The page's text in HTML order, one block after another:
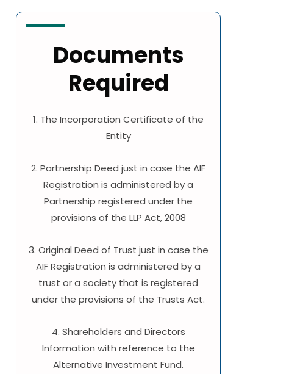
Documents
Required
1. The Incorporation Certificate of the
Entity
2. Partnership Deed just in case the AIF
Registration is administered by a
Partnership registered under the
provisions of the LLP Act, 2008
3. Original Deed of Trust just in case the
AIF Registration is administered by a
trust or a society that is registered
under the provisions of the Trusts Act.
4. Shareholders and Directors
Information with reference to the
Alternative Investment Fund.